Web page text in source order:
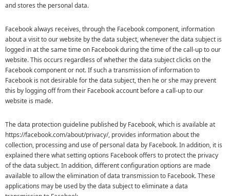
and stores the personal data.
Facebook always receives, through the Facebook component, information
about a visit to our website by the data subject, whenever the data subject is
logged in at the same time on Facebook during the time of the call-up to our
website. This occurs regardless of whether the data subject clicks on the
Facebook component or not. If such a transmission of information to
Facebook is not desirable for the data subject, then he or she may prevent
this by logging off from their Facebook account before a call-up to our
website is made.
The data protection guideline published by Facebook, which is available at
https://facebook.com/about/privacy/, provides information about the
collection, processing and use of personal data by Facebook. In addition, it is
explained there what setting options Facebook offers to protect the privacy
of the data subject. In addition, different configuration options are made
available to allow the elimination of data transmission to Facebook. These
applications may be used by the data subject to eliminate a data